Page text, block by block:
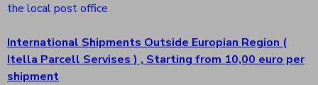
the local post office.
International Shipments Outside Europian Region (
Itella Parcell Servises ) , Starting from 10,00 euro per
shipment